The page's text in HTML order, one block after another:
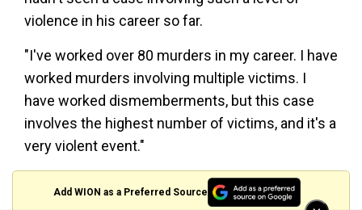
violence in his career so far.
"I've worked over 80 murders in my career. I have
worked murders involving multiple victims. I
have worked dismemberments, but this case
involves the highest number of victims, and it's a
very violent event."
Add WION as a Preferred Source